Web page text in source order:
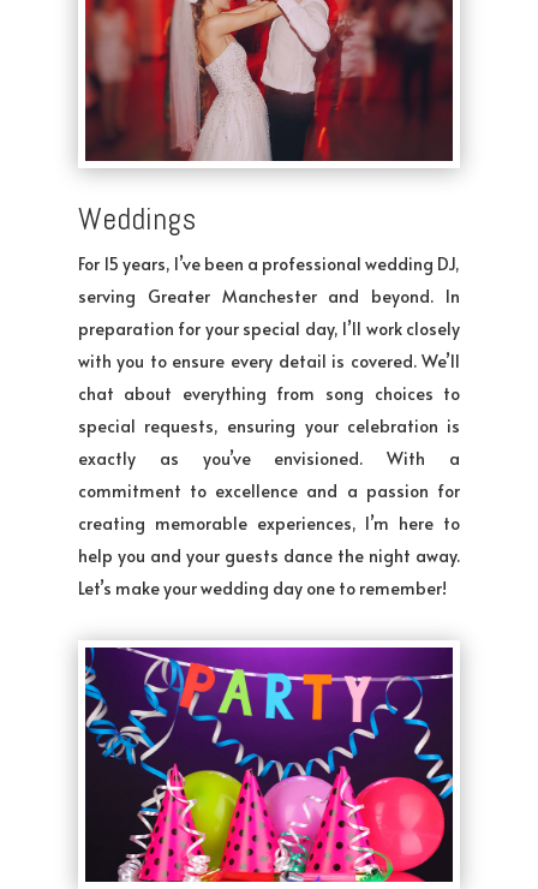
Weddings
For 15 years, I’ve been a professional wedding DJ,
serving Greater Manchester and beyond. In
preparation for your special day, I’ll work closely
with you to ensure every detail is covered. We’ll
chat about everything from song choices to
special requests, ensuring your celebration is
exactly as you’ve envisioned. With a
commitment to excellence and a passion for
creating memorable experiences, I’m here to
help you and your guests dance the night away.
Let’s make your wedding day one to remember!